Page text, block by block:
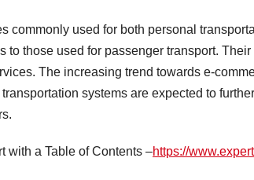
commonly used for both personal
to those used for passenger transport.
The increasing trend towards e-
systems are expected to
with a Table of Contents –https://